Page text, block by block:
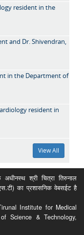
resident in the
and Dr. Shivendran,
in the Department of
resident in
View All
अधीनस्थ श्री चित्रा तिरुनाल
का प्रशासनिक वेबसईट है
Institute for Medical
Science & Technology,